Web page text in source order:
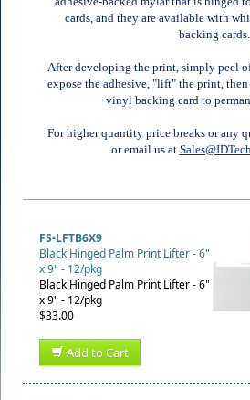
cards, and they are available with
backing cards.
After developing the print, simply peel
expose the adhesive, "lift" the print,
vinyl backing card to
For higher quantity price breaks or any
or email us at
FS-LFTB6X9
Black Hinged Palm Print Lifter - 6"
x 9" - 12/pkg
Black Hinged Palm Print Lifter - 6"
x 9" - 12/pkg
$33.00
Add to Cart